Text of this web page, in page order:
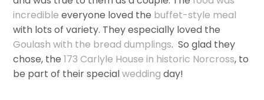
incredible everyone loved the buffet-style meal
with lots of variety. They especially loved the
Goulash with the bread dumplings. So glad they
chose, the173 Carlyle House in historic Norcross, to
be part of their specialwedding day!